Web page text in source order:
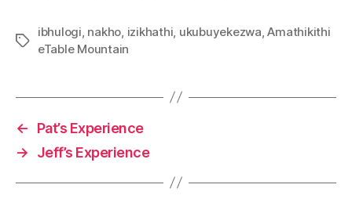
T
ibhulogi nakho izikhathi ukubuyekezwa ,Amathikithi
eTable Mountain
←
Pat’s Experience
→
Jeff’s Experience